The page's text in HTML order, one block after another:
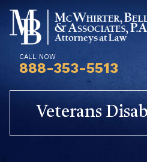
content
CALL NOW
888-353-5513
Veterans